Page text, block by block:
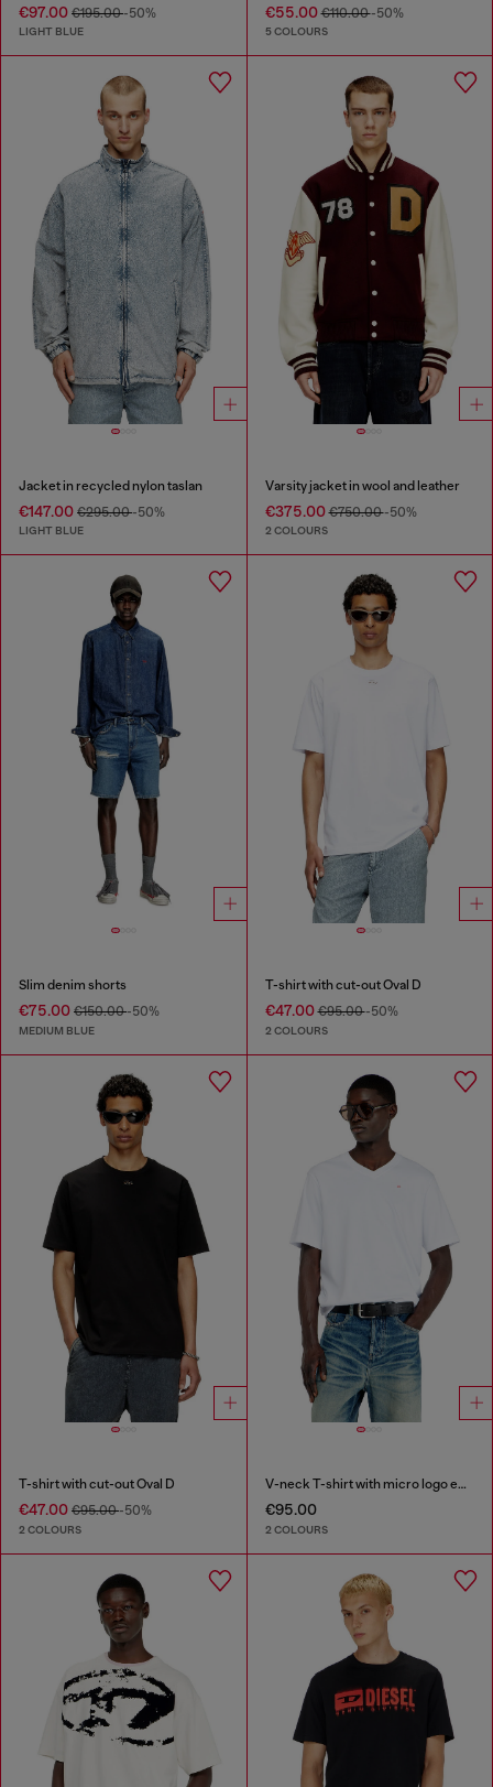
€97.00 €195.00-50%
LIGHT BLUE
€55.00€110.00-50%
5 COLOURS
Jacket in recycled nylon taslan
€147.00 €295.00-50%
LIGHT BLUE
Varsity jacket in wool and leather
€375.00€750.00-50%
2 COLOURS
Slim denim shorts
€75.00 €150.00-50%
MEDIUM BLUE
T-shirt with cut-out Oval D
€47.00€95.00-50%
2 COLOURS
T-shirt with cut-out Oval D
€47.00 €95.00-50%
2 COLOURS
V-neck T-shirt with micro logo embroidery
€95.00
2 COLOURS